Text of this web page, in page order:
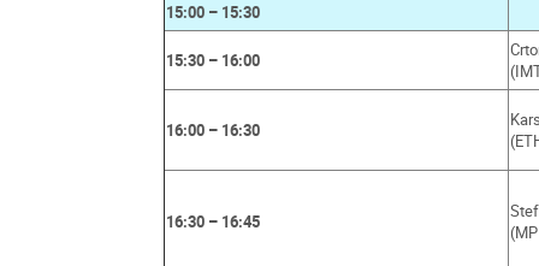
15:00 – 15:30
15:30 – 16:00
16:00 – 16:30
16:30 – 16:45